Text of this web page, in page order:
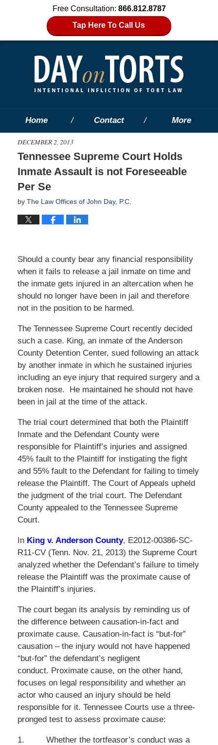
Free Consultation: 866.812.8787
Tap Here To Call Us
Home Contact More
DECEMBER 2, 2013
Tennessee Supreme Court Holds
Inmate Assault is not Foreseeable
Per Se
by The Law Offices of John Day, P.C.
Should a county bear any financial responsibility
when it fails to release a jail inmate on time and
the inmate gets injured in an altercation when he
should no longer have been in jail and therefore
not in the position to be harmed.
The Tennessee Supreme Court recently decided
such a case. King, an inmate of the Anderson
County Detention Center, sued following an attack
by another inmate in which he sustained injuries
including an eye injury that required surgery and a
broken nose. He maintained he should not have
been in jail at the time of the attack.
The trial court determined that both the Plaintiff
Inmate and the Defendant County were
responsible for Plaintiff’s injuries and assigned
45% fault to the Plaintiff for instigating the fight
and 55% fault to the Defendant for failing to timely
release the Plaintiff. The Court of Appeals upheld
the judgment of the trial court. The Defendant
County appealed to the Tennessee Supreme
Court.
In King v. Anderson County, E2012-00386-SC-
R11-CV (Tenn. Nov. 21, 2013) the Supreme Court
analyzed whether the Defendant’s failure to timely
release the Plaintiff was the proximate cause of
the Plaintiff’s injuries.
The court began its analysis by reminding us of
the difference between causation-in-fact and
proximate cause. Causation-in-fact is “but-for”
causation – the injury would not have happened
“but-for” the defendant’s negligent
conduct. Proximate cause, on the other hand,
focuses on legal responsibility and whether an
actor who caused an injury should be held
responsible for it. Tennessee Courts use a three-
pronged test to assess proximate cause:
1. Whether the tortfeasor’s conduct was a